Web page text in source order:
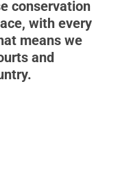
conservation
with every
means we
and